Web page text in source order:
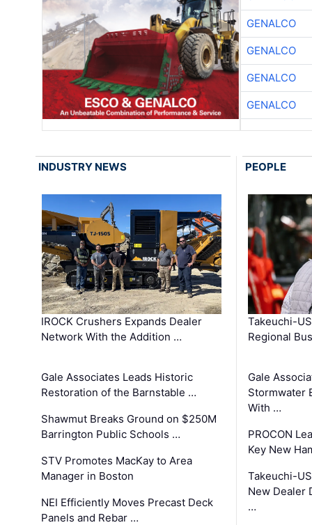
GENALCO
GENALCO
GENALCO
GENALCO
INDUSTRY NEWS
IROCK Crushers Expands Dealer
Network With the Addition …
Gale Associates Leads Historic
Restoration of the Barnstable …
Shawmut Breaks Ground on $250M
Barrington Public Schools …
STV Promotes MacKay to Area
Manager in Boston
NEI Efficiently Moves Precast Deck
Panels and Rebar …
PEOPLE
Takeuchi-
Regional
Gale
Stormwater
With …
PROCON
Key New
Takeuchi-
New Dealer
…